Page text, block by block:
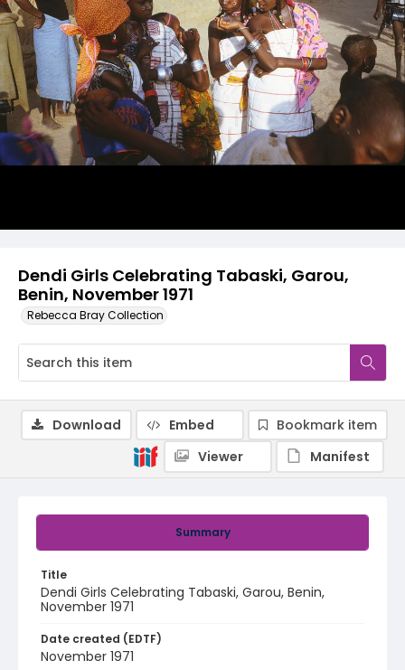
Dendi Girls Celebrating Tabaski, Garou,
Benin, November 1971
Rebecca Bray Collection
Summary
Title
Dendi Girls Celebrating Tabaski, Garou, Benin,
November 1971
Date created (EDTF)
November 1971
Download Embed
Bookmark item
Viewer
Manifest